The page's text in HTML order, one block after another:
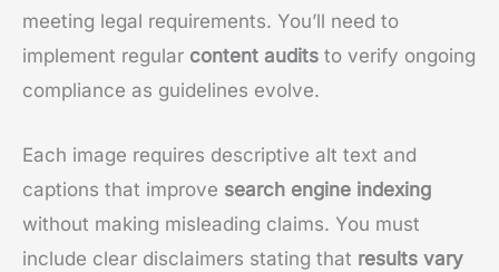
meeting legal requirements. You’ll need to
implement regular content audits to verify ongoing
compliance as guidelines evolve.
Each image requires descriptive alt text and
captions that improve search engine indexing
without making misleading claims. You must
include clear disclaimers stating that results vary